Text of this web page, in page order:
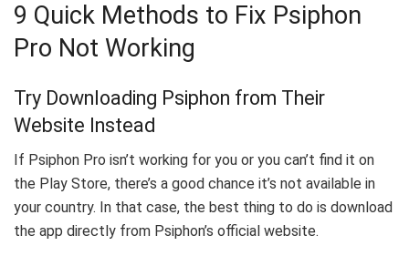
9 Quick Methods to Fix Psiphon
Pro Not Working
Try Downloading Psiphon from Their
Website Instead
If Psiphon Pro isn’t working for you or you can’t find it on
the Play Store, there’s a good chance it’s not available in
your country. In that case, the best thing to do is download
the app directly from Psiphon’s official website.